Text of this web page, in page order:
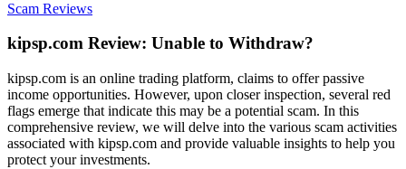
Scam Reviews
kipsp.com Review: Unable to Withdraw?
kipsp.com is an online trading platform, claims to offer passive
income opportunities. However, upon closer inspection, several red
flags emerge that indicate this may be a potential scam. In this
comprehensive review, we will delve into the various scam activities
associated with kipsp.com and provide valuable insights to help you
protect your investments.